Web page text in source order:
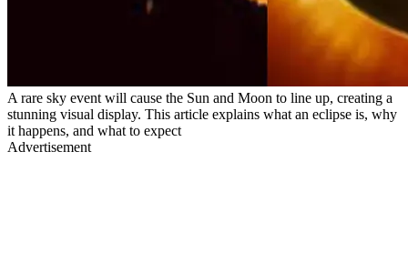
A rare sky event will cause the Sun and Moon to line up, creating a
stunning visual display. This article explains what an eclipse is, why
it happens, and what to expect
Advertisement